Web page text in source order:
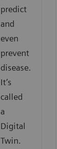
predict
and
even
prevent
disease.
It’s
called
a
Digital
Twin.